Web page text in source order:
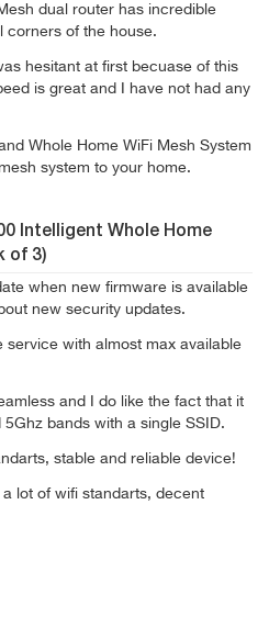
dual router has incredible
corners of the house.
hesitant at first becuase of this
is great and I have not had any
Whole Home WiFi Mesh System
system to your home.
Intelligent Whole Home
of 3)
when new firmware is available
new security updates.
service with almost max available
and I do like the fact that it
bands with a single SSID.
stable and reliable device!
lot of wifi standarts, decent